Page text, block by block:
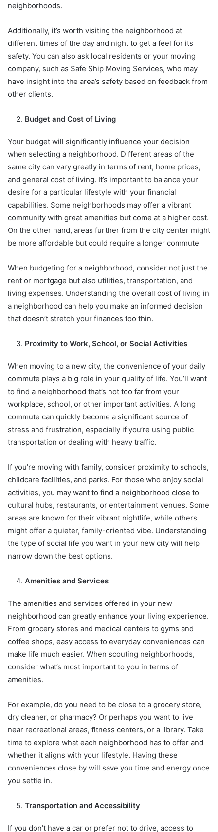
neighborhoods.
Additionally, it’s worth visiting the neighborhood at
different times of the day and night to get a feel for its
safety. You can also ask local residents or your moving
company, such as Safe Ship Moving Services, who may
have insight into the area’s safety based on feedback from
other clients.
Budget and Cost of Living
Your budget will significantly influence your decision
when selecting a neighborhood. Different areas of the
same city can vary greatly in terms of rent, home prices,
and general cost of living. It’s important to balance your
desire for a particular lifestyle with your financial
capabilities. Some neighborhoods may offer a vibrant
community with great amenities but come at a higher cost.
On the other hand, areas further from the city center might
be more affordable but could require a longer commute.
When budgeting for a neighborhood, consider not just the
rent or mortgage but also utilities, transportation, and
living expenses. Understanding the overall cost of living in
a neighborhood can help you make an informed decision
that doesn’t stretch your finances too thin.
Proximity to Work, School, or Social Activities
When moving to a new city, the convenience of your daily
commute plays a big role in your quality of life. You’ll want
to find a neighborhood that’s not too far from your
workplace, school, or other important activities. A long
commute can quickly become a significant source of
stress and frustration, especially if you’re using public
transportation or dealing with heavy traffic.
If you’re moving with family, consider proximity to schools,
childcare facilities, and parks. For those who enjoy social
activities, you may want to find a neighborhood close to
cultural hubs, restaurants, or entertainment venues. Some
areas are known for their vibrant nightlife, while others
might offer a quieter, family-oriented vibe. Understanding
the type of social life you want in your new city will help
narrow down the best options.
Amenities and Services
The amenities and services offered in your new
neighborhood can greatly enhance your living experience.
From grocery stores and medical centers to gyms and
coffee shops, easy access to everyday conveniences can
make life much easier. When scouting neighborhoods,
consider what’s most important to you in terms of
amenities.
For example, do you need to be close to a grocery store,
dry cleaner, or pharmacy? Or perhaps you want to live
near recreational areas, fitness centers, or a library. Take
time to explore what each neighborhood has to offer and
whether it aligns with your lifestyle. Having these
conveniences close by will save you time and energy once
you settle in.
Transportation and Accessibility
If you don’t have a car or prefer not to drive, access to